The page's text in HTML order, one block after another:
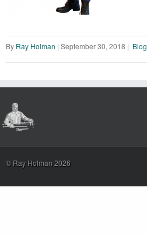
By Ray Holman | September 30, 2018 | Blog
© Ray Holman 2026